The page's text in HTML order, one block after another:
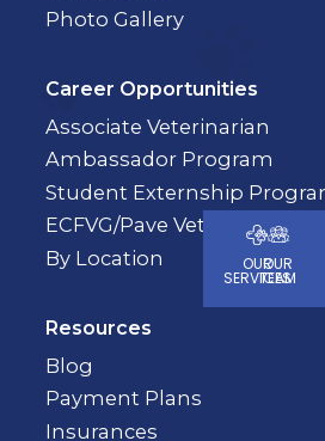
Photo Gallery
Career Opportunities
Associate Veterinarian
Ambassador Program
Student Externship
ECFVG/Pave Veterinary
By Location
Resources
Blog
Payment Plans
Insurances
OUR
SERVICES
OUR
TEAM